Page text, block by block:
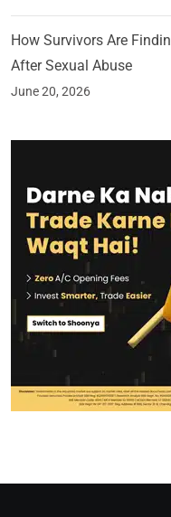
How Survivors Are
After Sexual Abuse
June 20, 2026